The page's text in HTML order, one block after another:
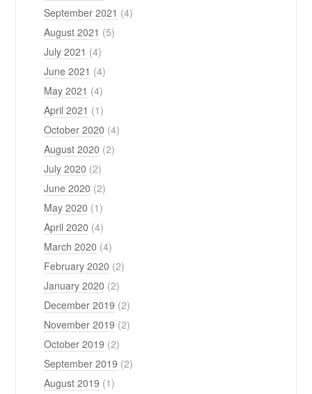
September 2021 (4)
August 2021 (5)
July 2021 (4)
June 2021 (4)
May 2021 (4)
April 2021 (1)
October 2020 (4)
August 2020 (2)
July 2020 (2)
June 2020 (2)
May 2020 (1)
April 2020 (4)
March 2020 (4)
February 2020 (2)
January 2020 (2)
December 2019 (2)
November 2019 (2)
October 2019 (2)
September 2019 (2)
August 2019 (1)